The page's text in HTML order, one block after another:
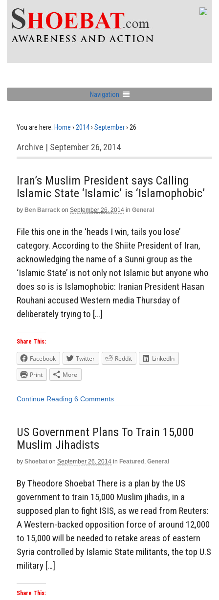
Navigation
You are here: Home › 2014› September› 26
Archive | September 26, 2014
Iran’s Muslim President says Calling
Islamic State ‘Islamic’ is ‘Islamophobic’
by Ben Barrack on September 26, 2014 in General
File this one in the ‘heads I win, tails you lose’
category. According to the Shiite President of Iran,
acknowledging the name of a Sunni group as the
‘Islamic State’ is not only not Islamic but anyone who
does so is is Islamophobic: Iranian President Hasan
Rouhani accused Western media Thursday of
deliberately trying to […]
Share This:
Facebook Twitter Reddit
LinkedIn
Print
More
Continue Reading 6 Comments
US Government Plans To Train 15,000
Muslim Jihadists
by Shoebat on September 26, 2014 in Featured , General
By Theodore Shoebat There is a plan by the US
government to train 15,000 Muslim jihadis, in a
supposed plan to fight ISIS, as we read from Reuters:
A Western-backed opposition force of around 12,000
to 15,000 will be needed to retake areas of eastern
Syria controlled by Islamic State militants, the top U.S
military […]
Share This: